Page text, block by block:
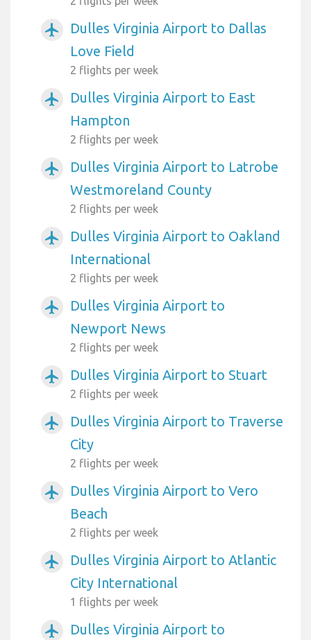
airplanemode_active
Dulles Virginia Airport to Dallas
Love Field
2 flights per week
airplanemode_active
Dulles Virginia Airport to East
Hampton
2 flights per week
airplanemode_active
Dulles Virginia Airport to Latrobe
Westmoreland County
2 flights per week
airplanemode_active
Dulles Virginia Airport to Oakland
International
2 flights per week
airplanemode_active
Dulles Virginia Airport to
Newport News
2 flights per week
airplanemode_active Dulles Virginia Airport to Stuart
2 flights per week
airplanemode_active
Dulles Virginia Airport to Traverse
City
2 flights per week
airplanemode_active
Dulles Virginia Airport to Vero
Beach
2 flights per week
airplanemode_active
Dulles Virginia Airport to Atlantic
City International
1 flights per week
airplanemode_active
Dulles Virginia Airport to